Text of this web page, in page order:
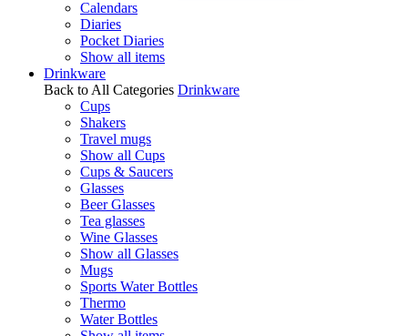
Calendars
Diaries
Pocket Diaries
Show all items
Drinkware
Back to All Categories Drinkware
Cups
Shakers
Travel mugs
Show all Cups
Cups & Saucers
Glasses
Beer Glasses
Tea glasses
Wine Glasses
Show all Glasses
Mugs
Sports Water Bottles
Thermo
Water Bottles